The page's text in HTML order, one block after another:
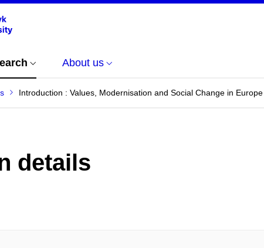
About us
Introduction : Values, Modernisation and Social Change in Europe
details